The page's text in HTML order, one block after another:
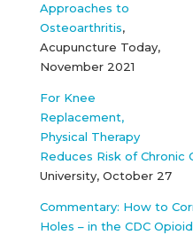
Approaches to
Osteoarthritis,
Acupuncture Today,
November 2021
For Knee
Replacement,
Physical Therapy
Reduces Risk of Chronic
University, October 27
Commentary: How to
Holes – in the CDC